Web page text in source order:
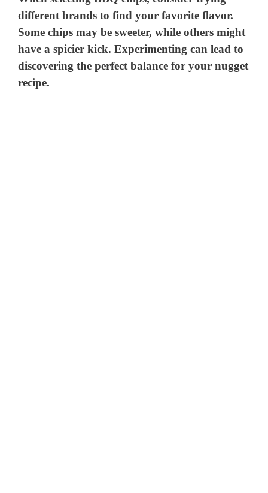
different brands to find your favorite flavor.
Some chips may be sweeter, while others might
have a spicier kick. Experimenting can lead to
discovering the perfect balance for your nugget
recipe.